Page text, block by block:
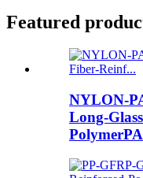
Featured
NYLON-
Long-